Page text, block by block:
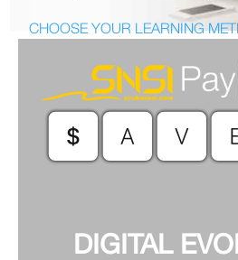
CHOOSE YOUR LEARNING
DIGITAL